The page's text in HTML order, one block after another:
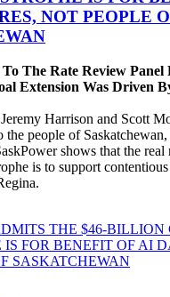
NOT PEOPLE
The Rate Review Panel
Extension Was Driven
Harrison and Scott
people of Saskatchewan,
shows that the
is to support contentious
THE $46-BILLION
IS FOR BENEFIT OF AI
SASKATCHEWAN